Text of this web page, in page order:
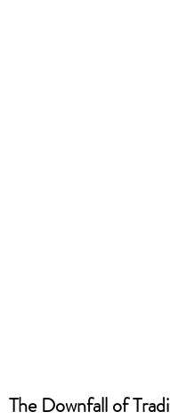
The Downfall of